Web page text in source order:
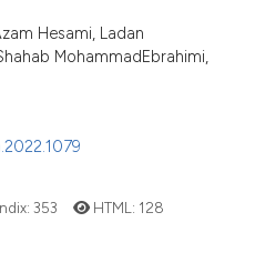
Scite shows how a scientific
has been cited by providing the
it supports, mentions, or
indicating in which section the
Hesami, Ladan
MohammadEbrahimi,
353 HTML: 128